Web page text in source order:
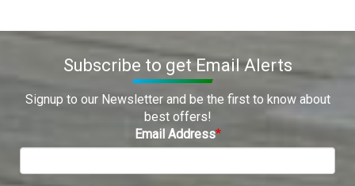
Subscribe to get Email Alerts
Signup to our Newsletter and be the first to know about
best offers!
Email Address